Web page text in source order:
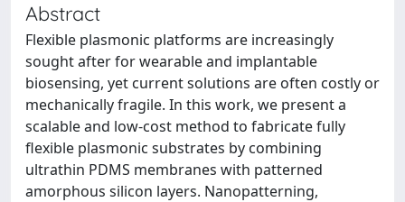
Abstract
Flexible plasmonic platforms are increasingly
sought after for wearable and implantable
biosensing, yet current solutions are often costly or
mechanically fragile. In this work, we present a
scalable and low-cost method to fabricate fully
flexible plasmonic substrates by combining
ultrathin PDMS membranes with patterned
amorphous silicon layers. Nanopatterning,